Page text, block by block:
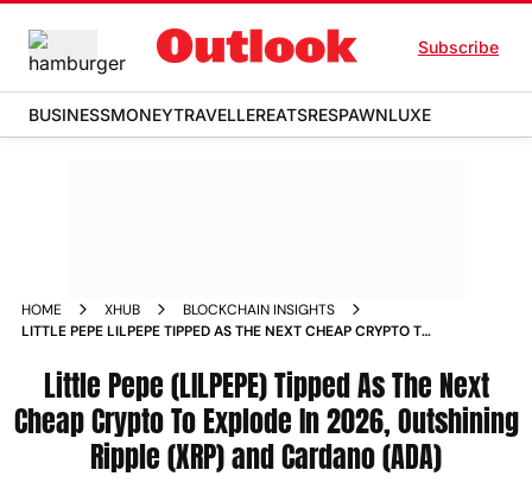
Subscribe
BUSINESSMONEYTRAVELLEREATSRESPAWNLUXE
HOME XHUB
BLOCKCHAIN INSIGHTS
LITTLE PEPE LILPEPE TIPPED AS THE NEXT CHEAP CRYPTO TO
ADALittle Pepe (LILPEPE) Tipped As The Next
Cheap Crypto To Explode In 2026, Outshining
Ripple (XRP) and Cardano (ADA)